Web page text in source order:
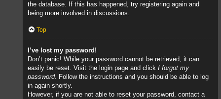
the database. If this has happened, try registering again and
being more involved in discussions.
Top
I’ve lost my password!
Don’t panic! While your password cannot be retrieved, it can
easily be reset. Visit the login page and click I forgot my
password. Follow the instructions and you should be able to log
in again shortly.
However, if you are not able to reset your password, contact a